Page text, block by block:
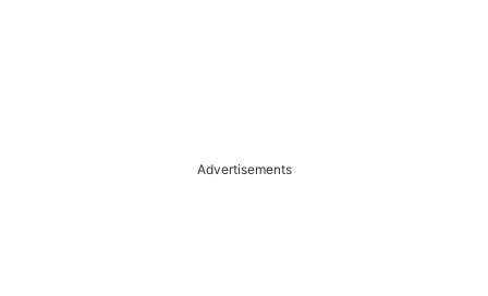
Advertisements